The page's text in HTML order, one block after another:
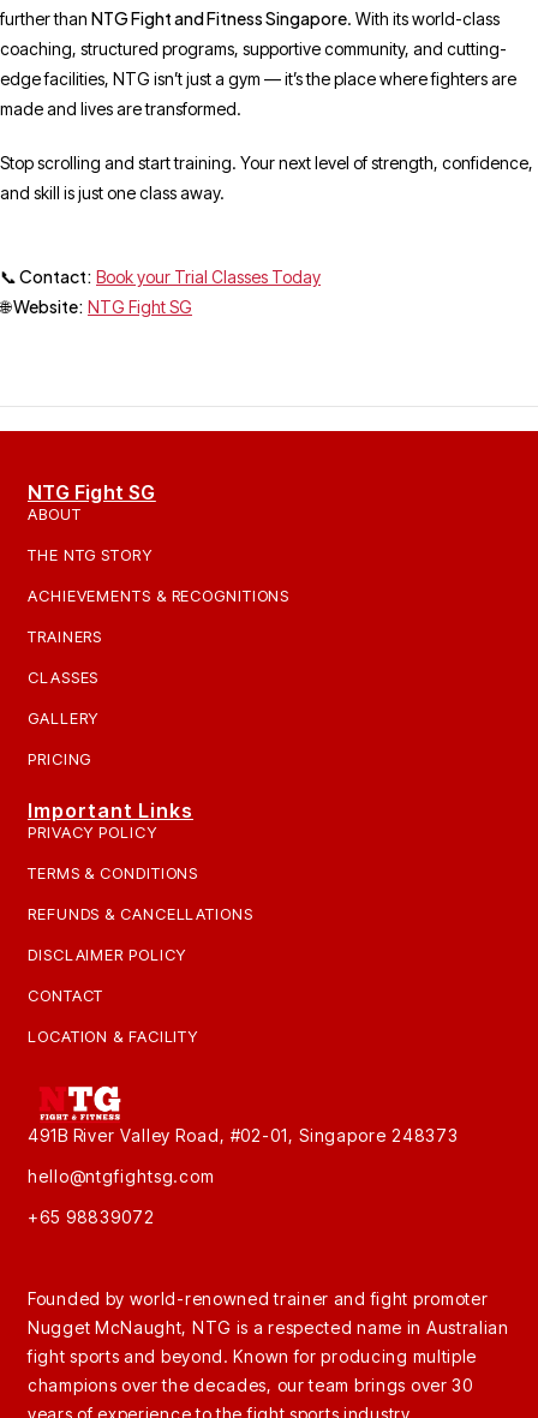
further than NTG Fight and Fitness Singapore. With its world-class
coaching, structured programs, supportive community, and cutting-
edge facilities, NTG isn’t just a gym — it’s the place where fighters are
made and lives are transformed.
Stop scrolling and start training. Your next level of strength, confidence,
and skill is just one class away.
📞 Contact: Book your Trial Classes Today
🌐 Website: NTG Fight SG
NTG Fight SG
ABOUT
THE NTG STORY
ACHIEVEMENTS & RECOGNITIONS
TRAINERS
CLASSES
GALLERY
PRICING
Important Links
PRIVACY POLICY
TERMS & CONDITIONS
REFUNDS & CANCELLATIONS
DISCLAIMER POLICY
CONTACT
LOCATION & FACILITY
491B River Valley Road, #02-01, Singapore 248373
hello@ntgfightsg.com
+65 98839072
Founded by world-renowned trainer and fight promoter
Nugget McNaught, NTG is a respected name in Australian
fight sports and beyond. Known for producing multiple
champions over the decades, our team brings over 30
years of experience to the fight sports industry.